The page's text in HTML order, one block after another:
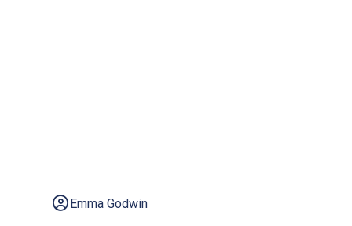
Emma Godwin